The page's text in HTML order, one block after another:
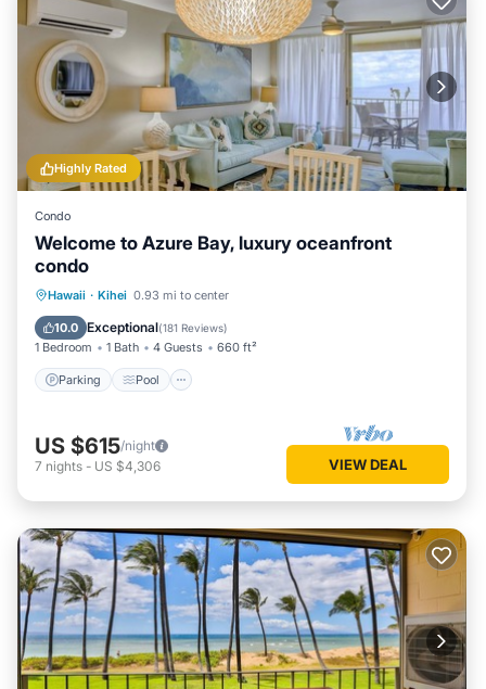
Highly Rated
Condo
Welcome to Azure Bay, luxury oceanfront
condo
Hawaii · Kihei 0.93 mi to center
10.0 Exceptional(181 Reviews)
1 Bedroom 1 Bath 4 Guests 660 ft²
Parking Pool
Parking Pool
Balcony/Terrace
US $615/night
7 nights - US $4,306 VIEW DEAL